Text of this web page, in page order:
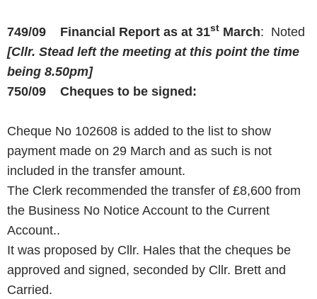
749/09 Financial Report as at 31st March: Noted
[Cllr. Stead left the meeting at this point the time
being 8.50pm]
750/09 Cheques to be signed:
Cheque No 102608 is added to the list to show
payment made on 29 March and as such is not
included in the transfer amount.
The Clerk recommended the transfer of £8,600 from
the Business No Notice Account to the Current
Account..
It was proposed by Cllr. Hales that the cheques be
approved and signed, seconded by Cllr. Brett and
Carried.